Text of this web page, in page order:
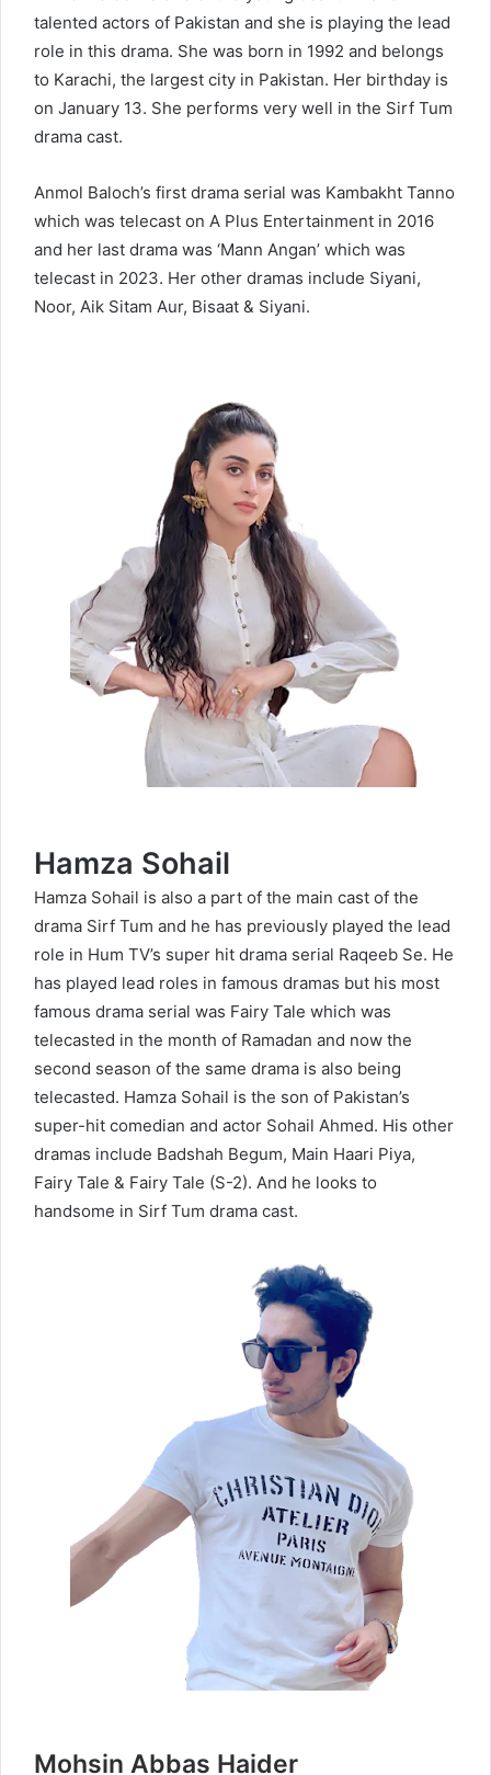
talented actors of Pakistan and she is playing the lead
role in this drama. She was born in 1992 and belongs
to Karachi, the largest city in Pakistan. Her birthday is
on January 13. She performs very well in the Sirf Tum
drama cast.
Anmol Baloch’s first drama serial was Kambakht Tanno
which was telecast on A Plus Entertainment in 2016
and her last drama was ‘Mann Angan’ which was
telecast in 2023. Her other dramas include Siyani,
Noor, Aik Sitam Aur, Bisaat & Siyani.
Hamza Sohail
Hamza Sohail is also a part of the main cast of the
drama Sirf Tum and he has previously played the lead
role in Hum TV’s super hit drama serial Raqeeb Se. He
has played lead roles in famous dramas but his most
famous drama serial was Fairy Tale which was
telecasted in the month of Ramadan and now the
second season of the same drama is also being
telecasted. Hamza Sohail is the son of Pakistan’s
super-hit comedian and actor Sohail Ahmed. His other
dramas include Badshah Begum, Main Haari Piya,
Fairy Tale & Fairy Tale (S-2). And he looks to
handsome in Sirf Tum drama cast.
Mohsin Abbas Haider